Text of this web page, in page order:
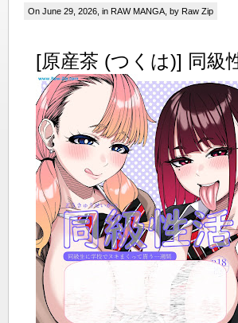
On June 29, 2026, in RAW MANGA , by Raw Zip
[原産茶 (つくは)] 同級